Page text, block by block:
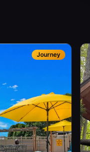
Journey